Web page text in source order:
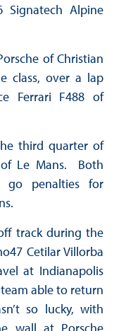
Alpine
of Christian
class, over a lap
Ferrari F488 of
third quarter of
Le Mans. Both
go penalties for
track during the
Cetilar Villorba
at Indianapolis
able to return
so lucky, with